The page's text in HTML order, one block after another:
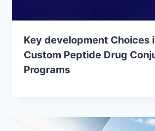
Key development Choices
Custom Peptide Drug
Programs